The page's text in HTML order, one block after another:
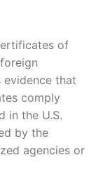
of
evidence that
comply
in the U.S.
by the
agencies or